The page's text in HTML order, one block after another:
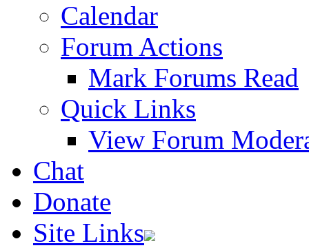
Calendar
Forum Actions
Mark Forums Read
Quick Links
View Forum
Chat
Donate
Site Links